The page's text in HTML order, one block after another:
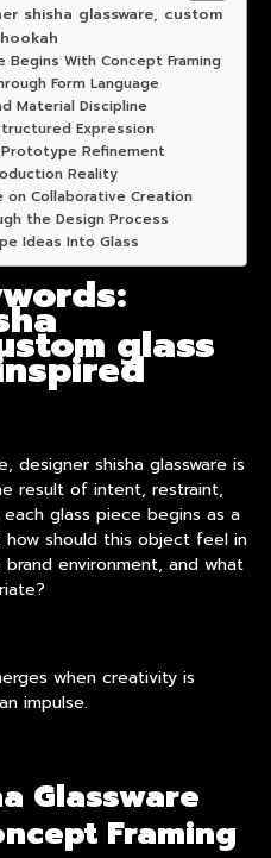
shisha glassware, custom
Begins With Concept Framing
Form Language
Material Discipline
Expression
Refinement
Reality
on Collaborative Creation
the Design Process
Ideas Into Glass
glass
designer shisha glassware is
result of intent, restraint,
glass piece begins as a
should this object feel in
environment, and what
when creativity is
impulse.
Glassware
Framing